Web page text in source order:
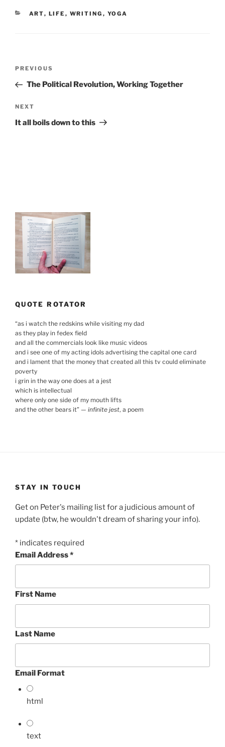
CATEGORIES
ART, LIFE , WRITING , YOGA
Previous
Post
PREVIOUS
The Political Revolution, Working Together
Next
Post
NEXT
It all boils down to this
QUOTE ROTATOR
“as i watch the redskins while visiting my dad
as they play in fedex field
and all the commercials look like music videos
and i see one of my acting idols advertising the capital one card
and i lament that the money that created all this tv could eliminate
poverty
i grin in the way one does at a jest
which is intellectual
where only one side of my mouth lifts
and the other bears it” — infinite jest, a poem
STAY IN TOUCH
Get on Peter's mailing list for a judicious amount of
update (btw, he wouldn't dream of sharing your info).
* indicates required
Email Address*
First Name
Last Name
Email Format
html
text